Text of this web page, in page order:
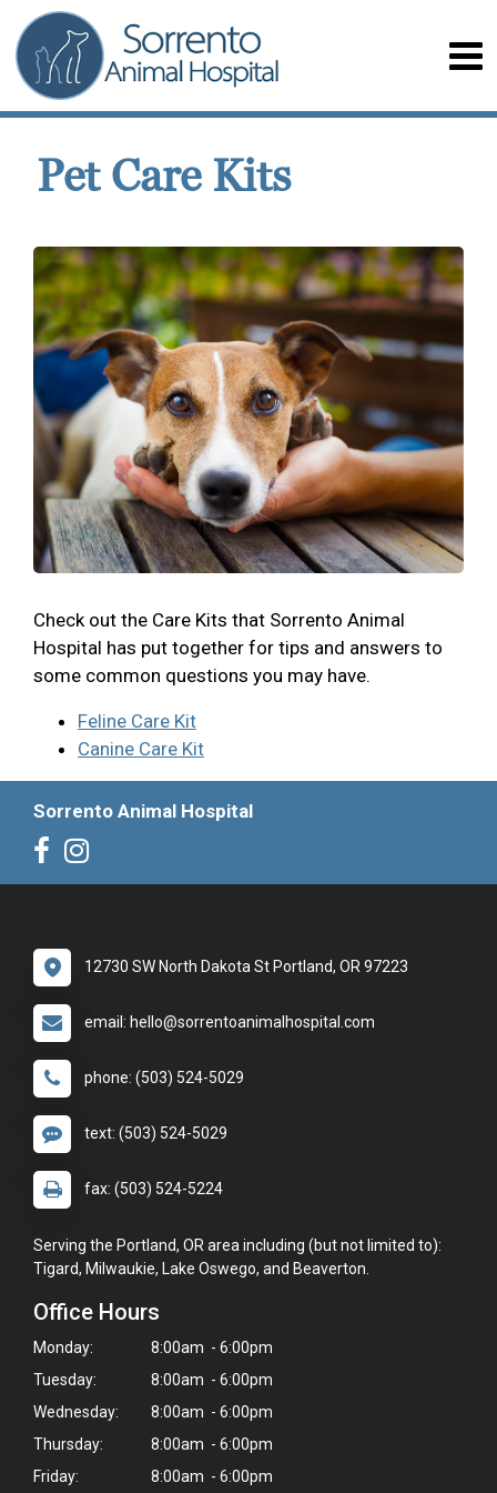
Pet Care Kits
Check out the Care Kits that Sorrento Animal
Hospital has put together for tips and answers to
some common questions you may have.
Feline Care Kit
Canine Care Kit
Sorrento Animal Hospital
12730 SW North Dakota St Portland, OR 97223
email: hello@sorrentoanimalhospital.com
phone: (503) 524-5029
text: (503) 524-5029
fax: (503) 524-5224
Serving the Portland, OR area including (but not limited to):
Tigard, Milwaukie, Lake Oswego, and Beaverton.
Office Hours
Monday:
8:00am - 6:00pm
Tuesday:
8:00am - 6:00pm
Wednesday:
8:00am - 6:00pm
Thursday:
8:00am - 6:00pm
Friday:
8:00am - 6:00pm